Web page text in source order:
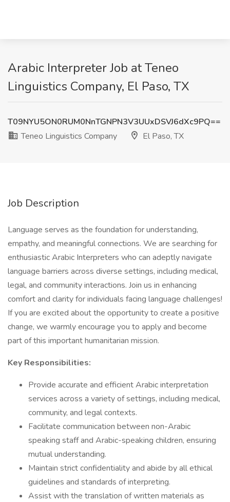
Arabic Interpreter Job at Teneo
Linguistics Company, El Paso, TX
T09NYU5ON0RUM0NnTGNPN3V3UUxDSVJ6dXc9PQ==
Teneo Linguistics Company
El Paso, TX
Job Description
Language serves as the foundation for understanding,
empathy, and meaningful connections. We are searching for
enthusiastic Arabic Interpreters who can adeptly navigate
language barriers across diverse settings, including medical,
legal, and community interactions. Join us in enhancing
comfort and clarity for individuals facing language challenges!
If you are excited about the opportunity to create a positive
change, we warmly encourage you to apply and become
part of this important humanitarian mission.
Key Responsibilities:
Provide accurate and efficient Arabic interpretation
services across a variety of settings, including medical,
community, and legal contexts.
Facilitate communication between non-Arabic
speaking staff and Arabic-speaking children, ensuring
mutual understanding.
Maintain strict confidentiality and abide by all ethical
guidelines and standards of interpreting.
Assist with the translation of written materials as